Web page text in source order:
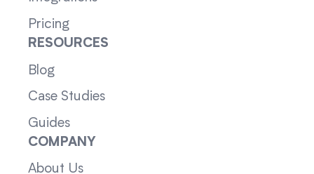
Pricing
RESOURCES
Blog
Case Studies
Guides
COMPANY
About Us